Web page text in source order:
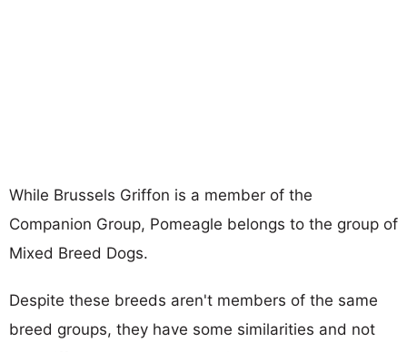
While Brussels Griffon is a member of the
Companion Group, Pomeagle belongs to the group of
Mixed Breed Dogs.
Despite these breeds aren't members of the same
breed groups, they have some similarities and not